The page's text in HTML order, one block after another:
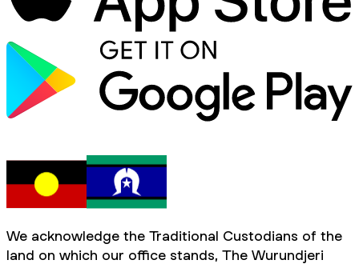
We acknowledge the Traditional Custodians of the
land on which our office stands, The Wurundjeri